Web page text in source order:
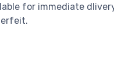
for immediate